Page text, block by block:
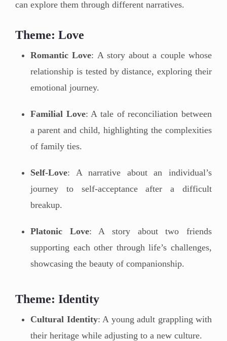
can explore them through different narratives.
Theme: Love
Romantic Love: A story about a couple whose
relationship is tested by distance, exploring their
emotional journey.
Familial Love: A tale of reconciliation between
a parent and child, highlighting the complexities
of family ties.
Self-Love: A narrative about an individual’s
journey to self-acceptance after a difficult
breakup.
Platonic Love: A story about two friends
supporting each other through life’s challenges,
showcasing the beauty of companionship.
Theme: Identity
Cultural Identity: A young adult grappling with
their heritage while adjusting to a new culture.